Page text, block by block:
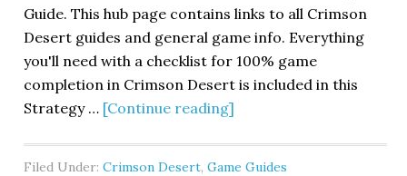
Guide. This hub page contains links to all Crimson
Desert guides and general game info. Everything
you'll need with a checklist for 100% game
completion in Crimson Desert is included in this
Strategy … [Continue reading]
Filed Under:Crimson Desert,Game Guides